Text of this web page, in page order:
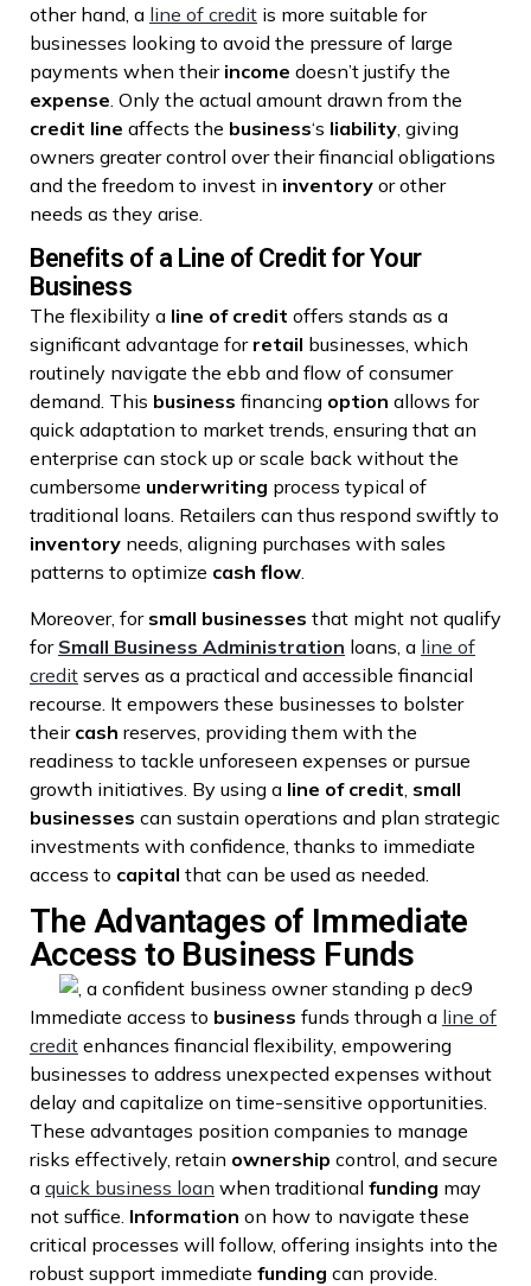
other hand, a line of credit is more suitable for
businesses looking to avoid the pressure of large
payments when their income doesn’t justify the
expense . Only the actual amount drawn from the
credit line affects the business‘s liability , giving
owners greater control over their financial obligations
and the freedom to invest in inventory or other
needs as they arise.
Benefits of a Line of Credit for Your
Business
The flexibility a line of credit offers stands as a
significant advantage for retail businesses, which
routinely navigate the ebb and flow of consumer
demand. This business financing option allows for
quick adaptation to market trends, ensuring that an
enterprise can stock up or scale back without the
cumbersome underwriting process typical of
traditional loans. Retailers can thus respond swiftly to
inventory needs, aligning purchases with sales
patterns to optimize cash flow.
Moreover, for small businesses that might not qualify
for Small Business Administration loans, a line of
credit serves as a practical and accessible financial
recourse. It empowers these businesses to bolster
their cash reserves, providing them with the
readiness to tackle unforeseen expenses or pursue
growth initiatives. By using a line of credit small
businesses can sustain operations and plan strategic
investments with confidence, thanks to immediate
access to capital that can be used as needed.
The Advantages of Immediate
Access to Business Funds
Immediate access to business funds through a line of
credit enhances financial flexibility, empowering
businesses to address unexpected expenses without
delay and capitalize on time-sensitive opportunities.
These advantages position companies to manage
risks effectively, retain ownership control, and secure
a quick business loan when traditional funding may
not suffice. Information on how to navigate these
critical processes will follow, offering insights into the
robust support immediate funding can provide.